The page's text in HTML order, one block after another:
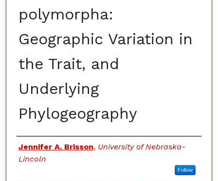
polymorpha:
Geographic Variation in
the Trait, and
Underlying
Phylogeography
Authors
Jennifer A. Brisson, University of Nebraska-
Lincoln
Follow